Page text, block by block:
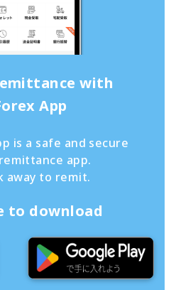
with
App
is a safe and secure
app.
away to remit.
to download